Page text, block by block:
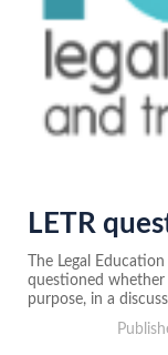
The Legal
questioned
purpose, in a